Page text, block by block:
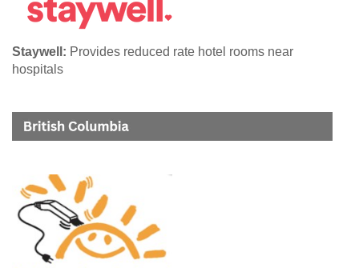
Staywell: Provides reduced rate hotel rooms near
hospitals